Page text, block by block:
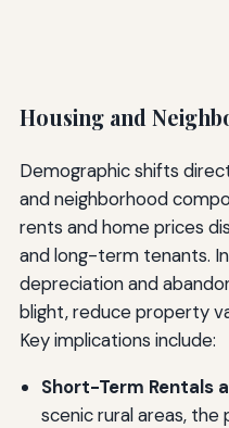
Housing and
Demographic shifts
and neighborhood
rents and home prices
and long-term tenants.
depreciation and
blight, reduce property
Key implications include:
Short-Term Rentals
scenic rural areas,